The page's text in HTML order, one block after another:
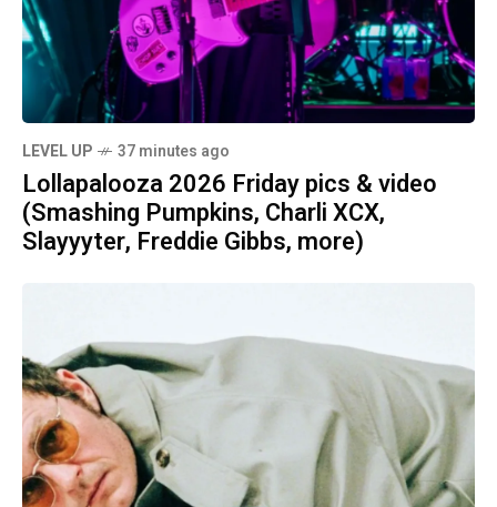
LEVEL UP 37 minutes ago
Lollapalooza 2026 Friday pics & video
(Smashing Pumpkins, Charli XCX,
Slayyyter, Freddie Gibbs, more)